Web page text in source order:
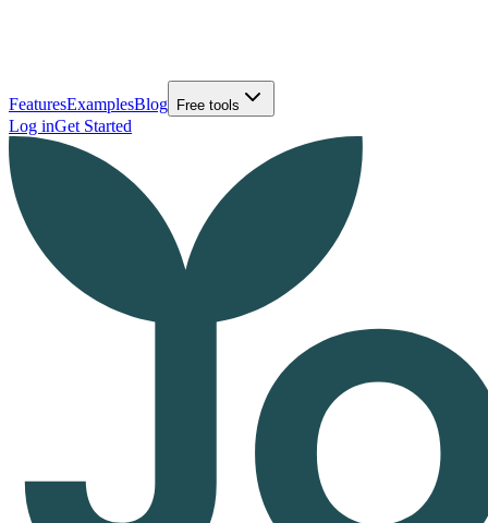
FeaturesExamplesBlog Free tools
Log inGet Started